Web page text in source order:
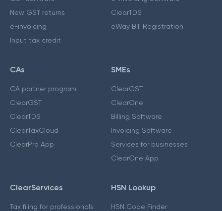
New GST returns
e-invoicing
Input tax credit
ClearTDS
eWay Bill Registration
CAs
CA partner program
ClearGST
ClearTDS
ClearTaxCloud
ClearPro App
SMEs
ClearGST
ClearOne
Billing Software
Invoicing Software
Services for businesses
ClearOne App
ClearServices
Tax filing for professionals
HSN Lookup
HSN Code Finder